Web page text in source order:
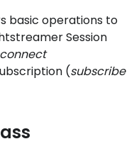
basic operations to
Session
(subscribe